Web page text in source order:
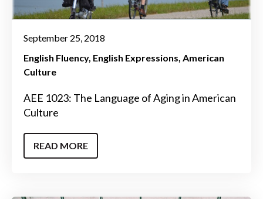
September 25, 2018
English Fluency English Expressions American
Culture
AEE 1023: The Language of Aging in American
Culture
READ MORE